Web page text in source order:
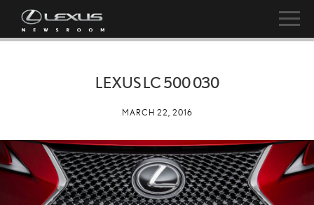
LEXUS LC 500 030
MARCH 22, 2016